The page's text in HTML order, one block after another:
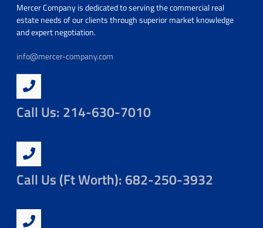
Mercer Company is dedicated to serving the commercial real
estate needs of our clients through superior market knowledge
and expert negotiation.
info@mercer-company.com
Call Us: 214-630-7010
Call Us (Ft Worth): 682-250-3932